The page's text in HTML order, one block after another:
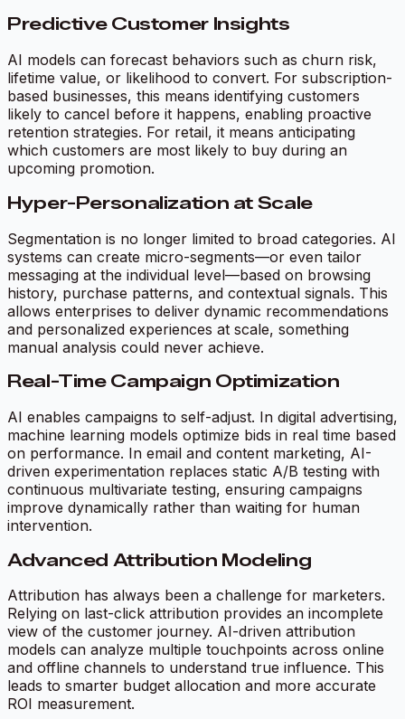
Predictive Customer Insights
AI models can forecast behaviors such as churn risk,
lifetime value, or likelihood to convert. For subscription-
based businesses, this means identifying customers
likely to cancel before it happens, enabling proactive
retention strategies. For retail, it means anticipating
which customers are most likely to buy during an
upcoming promotion.
Hyper-Personalization at Scale
Segmentation is no longer limited to broad categories. AI
systems can create micro-segments—or even tailor
messaging at the individual level—based on browsing
history, purchase patterns, and contextual signals. This
allows enterprises to deliver dynamic recommendations
and personalized experiences at scale, something
manual analysis could never achieve.
Real-Time Campaign Optimization
AI enables campaigns to self-adjust. In digital advertising,
machine learning models optimize bids in real time based
on performance. In email and content marketing, AI-
driven experimentation replaces static A/B testing with
continuous multivariate testing, ensuring campaigns
improve dynamically rather than waiting for human
intervention.
Advanced Attribution Modeling
Attribution has always been a challenge for marketers.
Relying on last-click attribution provides an incomplete
view of the customer journey. AI-driven attribution
models can analyze multiple touchpoints across online
and offline channels to understand true influence. This
leads to smarter budget allocation and more accurate
ROI measurement.